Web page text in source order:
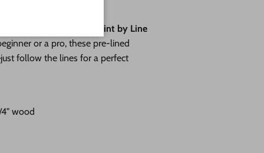
Paint by Line
or a pro, these pre-lined
follow the lines for a perfect
4" wood